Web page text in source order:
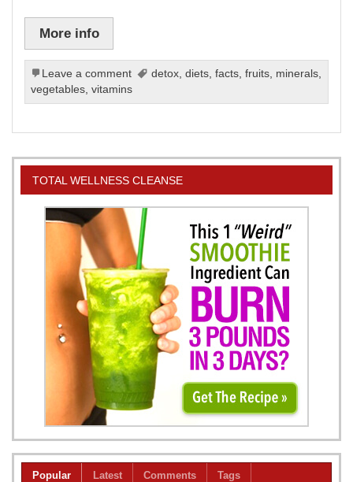
More info
Leave a comment detox,diets,facts,fruits, minerals,
vegetables,vitamins
TOTAL WELLNESS CLEANSE
Popular Latest Comments Tags